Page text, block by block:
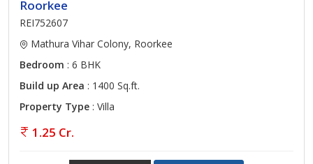
Roorkee
REI752607
Mathura Vihar Colony, Roorkee
Bedroom : 6 BHK
Build up Area : 1400 Sq.ft.
Property Type : Villa
1.25 Cr.